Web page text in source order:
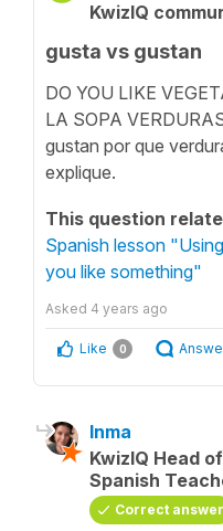
KwizIQ
gusta vs gustan
DO YOU LIKE
LA SOPA
gustan por que
explique.
This question
Spanish lesson
you like something"
Asked 4 years ago
Like 0
Inma
KwizIQ Head
Spanish
Correct answer